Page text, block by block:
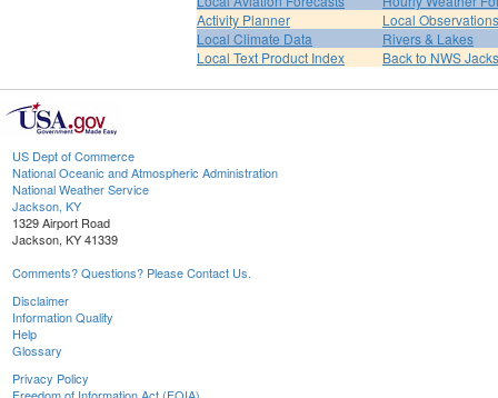
Activity Planner
Local Observations
Local Climate Data
Rivers & Lakes
Local Text Product Index
Back to NWS
US Dept of Commerce
National Oceanic and Atmospheric Administration
National Weather Service
Jackson, KY
1329 Airport Road
Jackson, KY 41339
Comments? Questions? Please Contact Us.
Disclaimer
Information Quality
Help
Glossary
Privacy Policy